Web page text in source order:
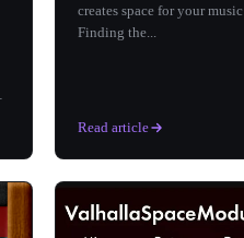
creates space for your
Finding the...
Read article